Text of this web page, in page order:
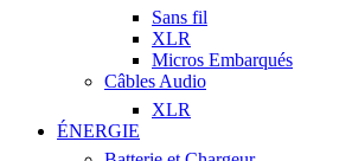
Sans fil
XLR
Micros Embarqués
Câbles Audio
XLR
ÉNERGIE